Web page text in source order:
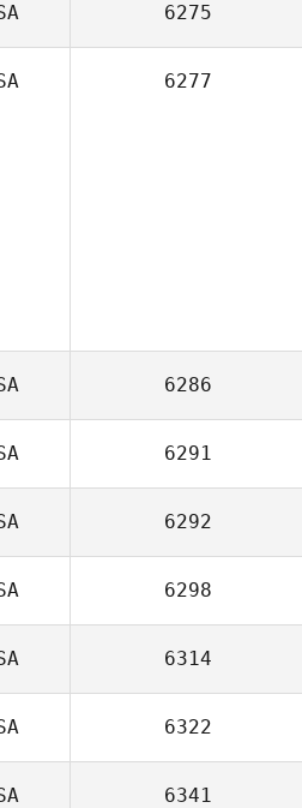
6275
6277
6286
6291
6292
6298
6314
6322
6341